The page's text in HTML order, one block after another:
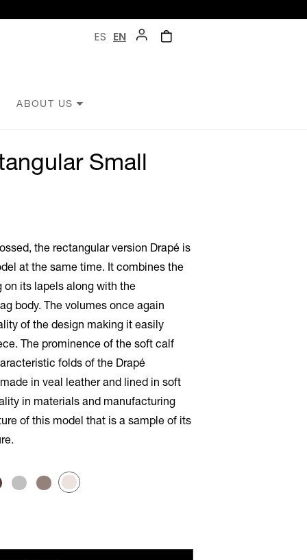
ES EN
ABOUT US
Small
the rectangular version Drapé is
at the same time. It combines the
its lapels along with the
body. The volumes once again
of the design making it easily
The prominence of the soft calf
folds of the Drapé
in veal leather and lined in soft
in materials and manufacturing
of this model that is a sample of its